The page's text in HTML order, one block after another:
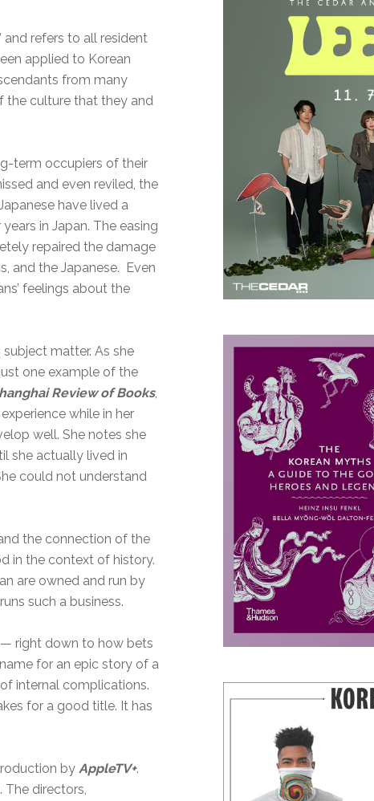
and refers to all resident
applied to Korean
from many
the culture that they and
term occupiers of their
and even reviled, the
have lived a
in Japan. The easing
repaired the damage
and the Japanese. Even
feelings about the
subject matter. As she
one example of the
Review of Books,
while in her
well. She notes she
she actually lived in
could not understand
the connection of the
in the context of history.
are owned and run by
such a business.
right down to how bets
for an epic story of a
internal complications.
for a good title. It has
by AppleTV+.
directors,